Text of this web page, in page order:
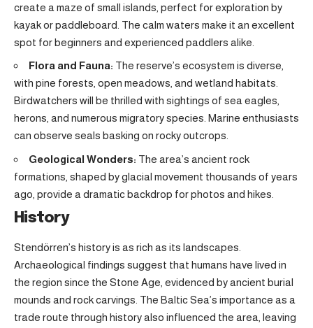
create a maze of small islands, perfect for exploration by
kayak or paddleboard. The calm waters make it an excellent
spot for beginners and experienced paddlers alike.
Flora and Fauna: The reserve’s ecosystem is diverse,
with pine forests, open meadows, and wetland habitats.
Birdwatchers will be thrilled with sightings of sea eagles,
herons, and numerous migratory species. Marine enthusiasts
can observe seals basking on rocky outcrops.
Geological Wonders: The area’s ancient rock
formations, shaped by glacial movement thousands of years
ago, provide a dramatic backdrop for photos and hikes.
History
Stendörren’s history is as rich as its landscapes.
Archaeological findings suggest that humans have lived in
the region since the Stone Age, evidenced by ancient burial
mounds and rock carvings. The Baltic Sea’s importance as a
trade route through history also influenced the area, leaving